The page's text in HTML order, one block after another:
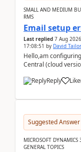
SMALL AND MEDIUM
RMS
Email setup
Last replied 7 Aug
17:08:51 by David Tailor
Hello,am
Central (cloud
Reply
Like
Suggested Answer
MICROSOFT
GENERAL TOPICS